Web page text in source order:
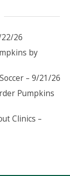
26
by
– 9/21/26
Pumpkins
Clinics –